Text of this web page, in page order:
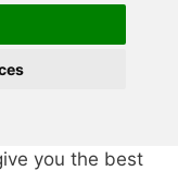
you the best